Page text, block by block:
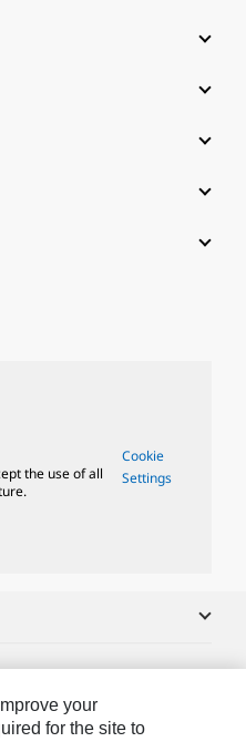
the use of all
Cookie
Settings
your
for the site to